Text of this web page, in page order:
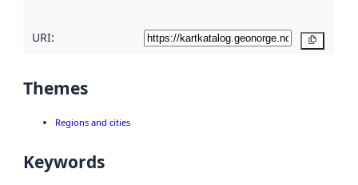
URI:
Themes
Regions and cities
Keywords